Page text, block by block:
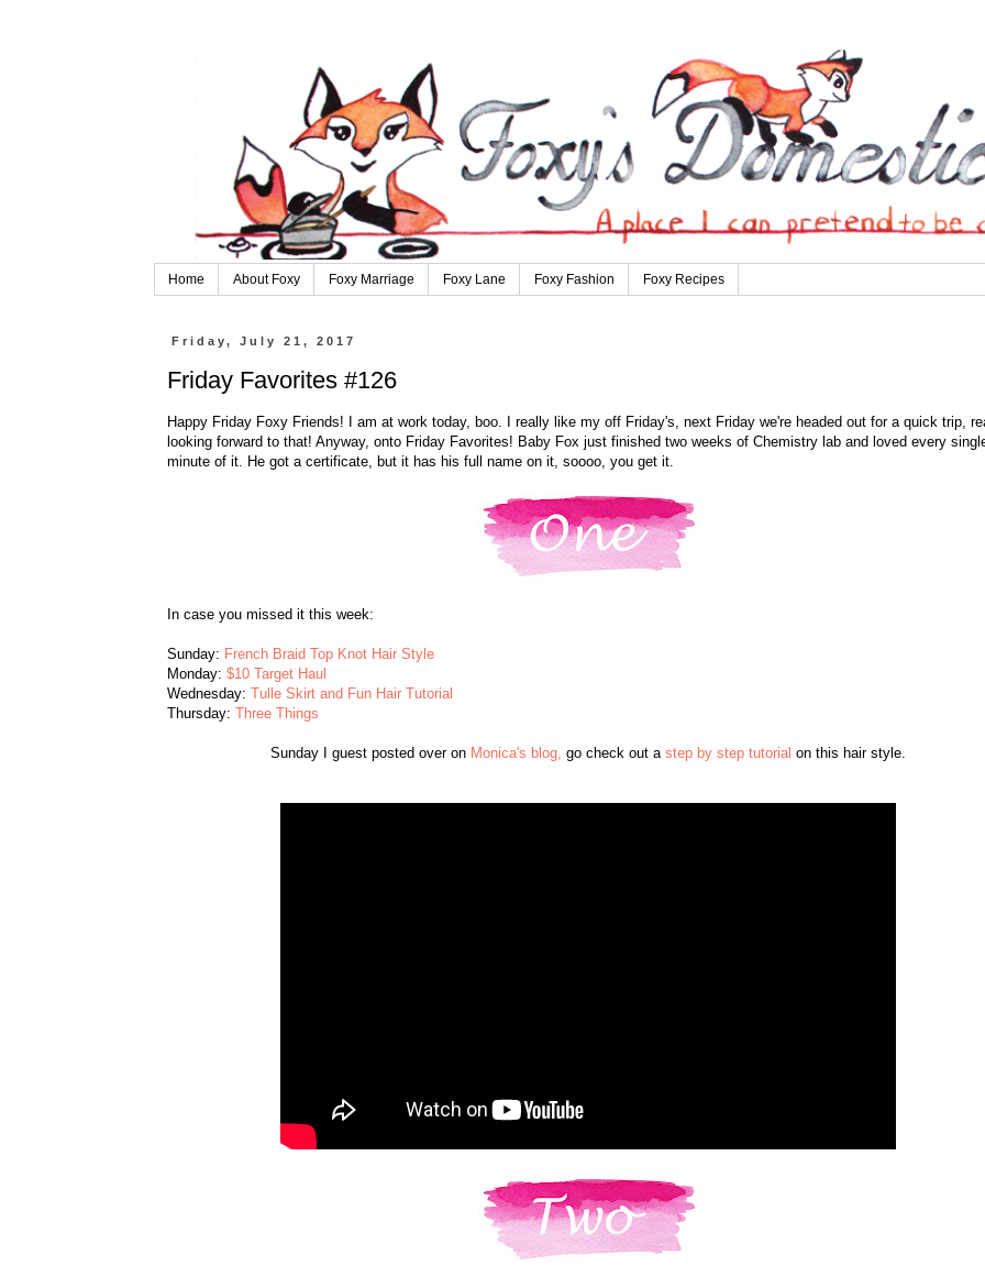
Home About Foxy Foxy Marriage Foxy Lane Foxy Fashion Foxy Recipes
Friday, July 21, 2017
Friday Favorites #126
Happy Friday Foxy Friends! I am at work today, boo. I really like my off Friday's, next Friday we're headed out for a quick trip,
looking forward to that! Anyway, onto Friday Favorites! Baby Fox just finished two weeks of Chemistry lab and loved every
minute of it. He got a certificate, but it has his full name on it, soooo, you get it.
In case you missed it this week:
Sunday: French Braid Top Knot Hair Style
Monday: $10 Target Haul
Wednesday: Tulle Skirt and Fun Hair Tutorial
Thursday: Three Things
Sunday I guest posted over onMonica's blog, go check out astep by step tutorial on this hair style.